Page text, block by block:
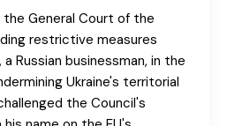
General Court of the
restrictive measures
Russian businessman, in the
Ukraine's territorial
the Council's